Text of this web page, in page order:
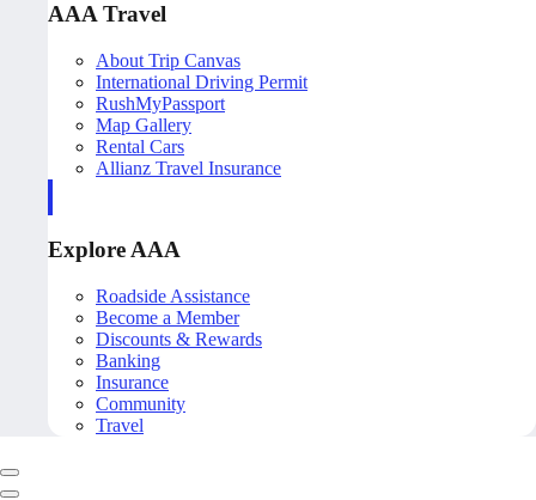
AAA Travel
About Trip Canvas
International Driving Permit
RushMyPassport
Map Gallery
Rental Cars
Allianz Travel Insurance
Explore AAA
Roadside Assistance
Become a Member
Discounts & Rewards
Banking
Insurance
Community
Travel